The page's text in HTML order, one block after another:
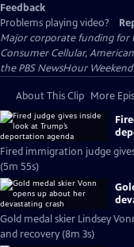
Feedback
Problems playing video?
Major corporate funding for
Consumer Cellular,
the PBS NewsHour Weekend
About This Clip More
Fired immigration judge
(5m 55s)
Gold medal skier Lindsey
and recovery (8m 3s)